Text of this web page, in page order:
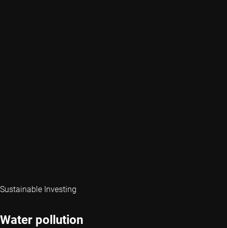
Sustainable Investing
Water pollution